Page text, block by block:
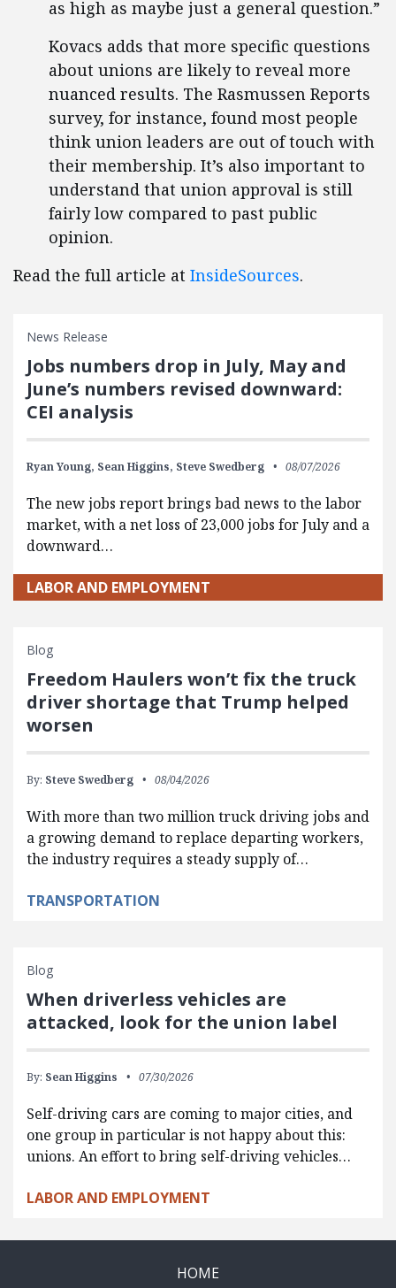
as high as maybe just a general question.”
Kovacs adds that more specific questions
about unions are likely to reveal more
nuanced results. The Rasmussen Reports
survey, for instance, found most people
think union leaders are out of touch with
their membership. It’s also important to
understand that union approval is still
fairly low compared to past public
opinion.
Read the full article at InsideSources.
News Release
Jobs numbers drop in July, May and
June’s numbers revised downward:
CEI analysis
Ryan Young, Sean Higgins, Steve Swedberg 08/07/2026
The new jobs report brings bad news to the labor
market, with a net loss of 23,000 jobs for July and a
downward…
LABOR AND EMPLOYMENT
Blog
Freedom Haulers won’t fix the truck
driver shortage that Trump helped
worsen
By: Steve Swedberg 08/04/2026
With more than two million truck driving jobs and
a growing demand to replace departing workers,
the industry requires a steady supply of…
TRANSPORTATION
Blog
When driverless vehicles are
attacked, look for the union label
By: Sean Higgins 07/30/2026
Self-driving cars are coming to major cities, and
one group in particular is not happy about this:
unions. An effort to bring self-driving vehicles…
LABOR AND EMPLOYMENT
HOME